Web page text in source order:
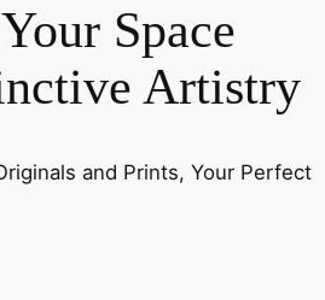
Space
Artistry
and Prints, Your Perfect